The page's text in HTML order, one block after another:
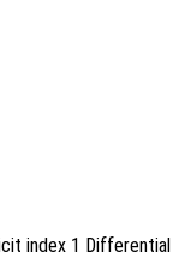
index 1 Differential